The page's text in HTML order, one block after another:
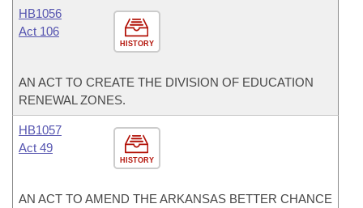
HISTORY
HB1056
Act 106
AN ACT TO CREATE THE DIVISION OF EDUCATION
RENEWAL ZONES.
HISTORY
HB1057
Act 49
AN ACT TO AMEND THE ARKANSAS BETTER CHANCE